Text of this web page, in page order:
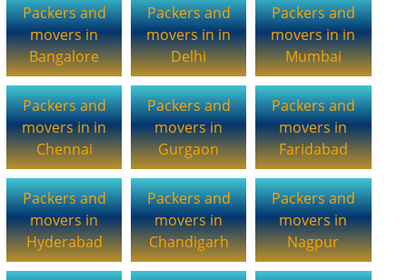
Packers and
movers in
Bangalore
Packers and
movers in in
Delhi
Packers and
movers in in
Mumbai
Packers and
movers in in
Chennai
Packers and
movers in
Gurgaon
Packers and
movers in
Faridabad
Packers and
movers in
Hyderabad
Packers and
movers in
Chandigarh
Packers and
movers in
Nagpur